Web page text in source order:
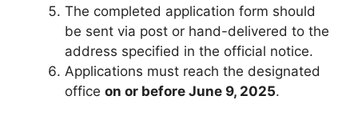
The completed application form should
be sent via post or hand-delivered to the
address specified in the official notice.
Applications must reach the designated
office on or before June 9, 2025.